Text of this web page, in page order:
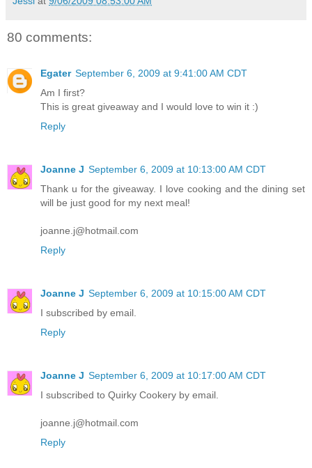
80 comments:
Egater September 6, 2009 at 9:41:00 AM CDT
Am I first?
This is great giveaway and I would love to win it :)
Reply
Joanne J September 6, 2009 at 10:13:00 AM CDT
Thank u for the giveaway. I love cooking and the dining set
will be just good for my next meal!
joanne.j@hotmail.com
Reply
Joanne J September 6, 2009 at 10:15:00 AM CDT
I subscribed by email.
Reply
Joanne J September 6, 2009 at 10:17:00 AM CDT
I subscribed to Quirky Cookery by email.
joanne.j@hotmail.com
Reply